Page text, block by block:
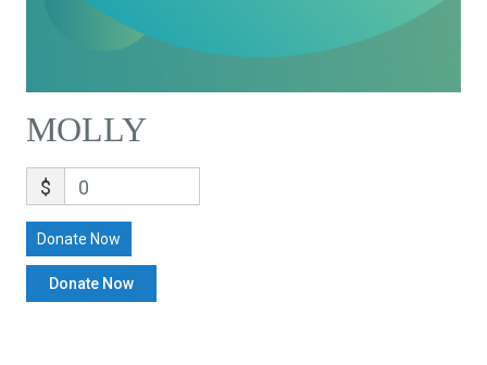
MOLLY
$ 0
Donate Now